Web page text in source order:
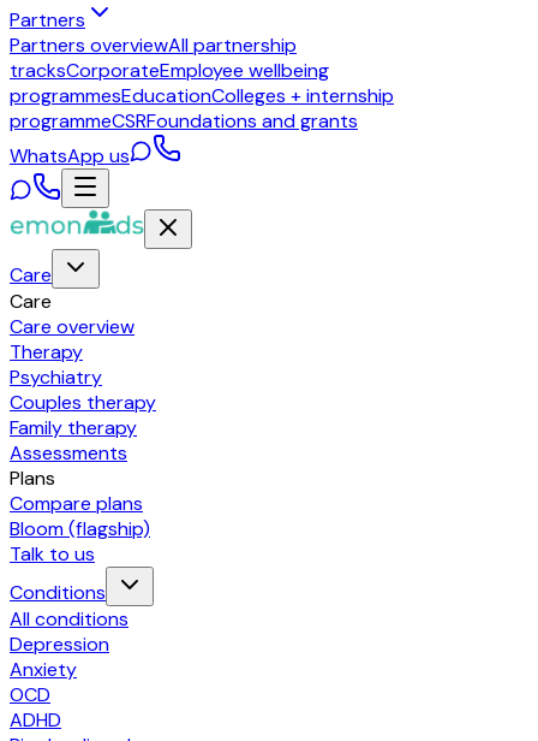
Partners
Partners overviewAll partnership
tracksCorporateEmployee wellbeing
programmesEducationColleges + internship
programmeCSRFoundations and grants
WhatsApp us
Care
Care
Care overview
Therapy
Psychiatry
Couples therapy
Family therapy
Assessments
Plans
Compare plans
Bloom (flagship)
Talk to us
Conditions
All conditions
Depression
Anxiety
OCD
ADHD